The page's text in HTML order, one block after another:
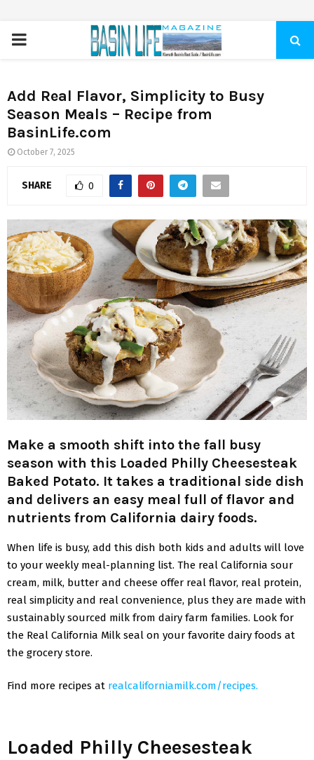
PRIMARY
Add Real Flavor, Simplicity to Busy
Season Meals – Recipe from
BasinLife.com
October 7, 2025
SHARE 0
Make a smooth shift into the fall busy
season with this Loaded Philly Cheesesteak
Baked Potato. It takes a traditional side dish
and delivers an easy meal full of flavor and
nutrients from California dairy foods.
When life is busy, add this dish both kids and adults will love
to your weekly meal-planning list. The real California sour
cream, milk, butter and cheese offer real flavor, real protein,
real simplicity and real convenience, plus they are made with
sustainably sourced milk from dairy farm families. Look for
the Real California Milk seal on your favorite dairy foods at
the grocery store.
Find more recipes at realcaliforniamilk.com/recipes.
Loaded Philly Cheesesteak